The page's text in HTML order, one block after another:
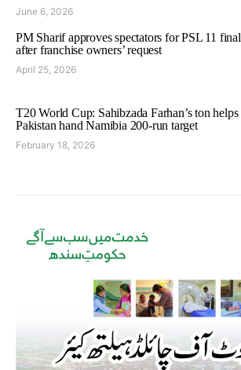
June 6, 2026
PM Sharif approves spectators for PSL 11 final
after franchise owners’ request
April 25, 2026
T20 World Cup: Sahibzada Farhan’s ton helps
Pakistan hand Namibia 200-run target
February 18, 2026